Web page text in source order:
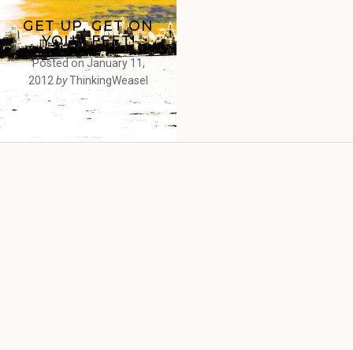
GET UP, GET ON
YOUR FEET!
Posted on January 11,
2012 byThinkingWeasel